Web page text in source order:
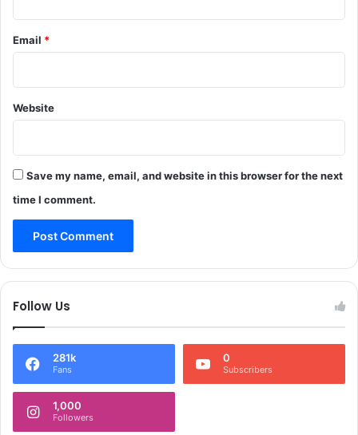
o
u
t
u
n
d
r
R
e
g
h
n
g
d
S
u
e
t
Email *
Website
Save my name, email, and website in this browser for the next
time I comment.
Follow Us
281k
Fans
0
Subscribers
1,000
Followers